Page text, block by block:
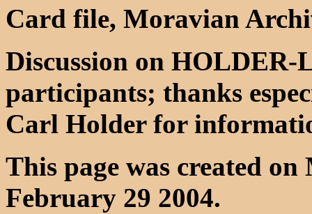
Card file, Moravian
Discussion on HOLDER-
participants; thanks
Carl Holder for
This page was created
February 29 2004.